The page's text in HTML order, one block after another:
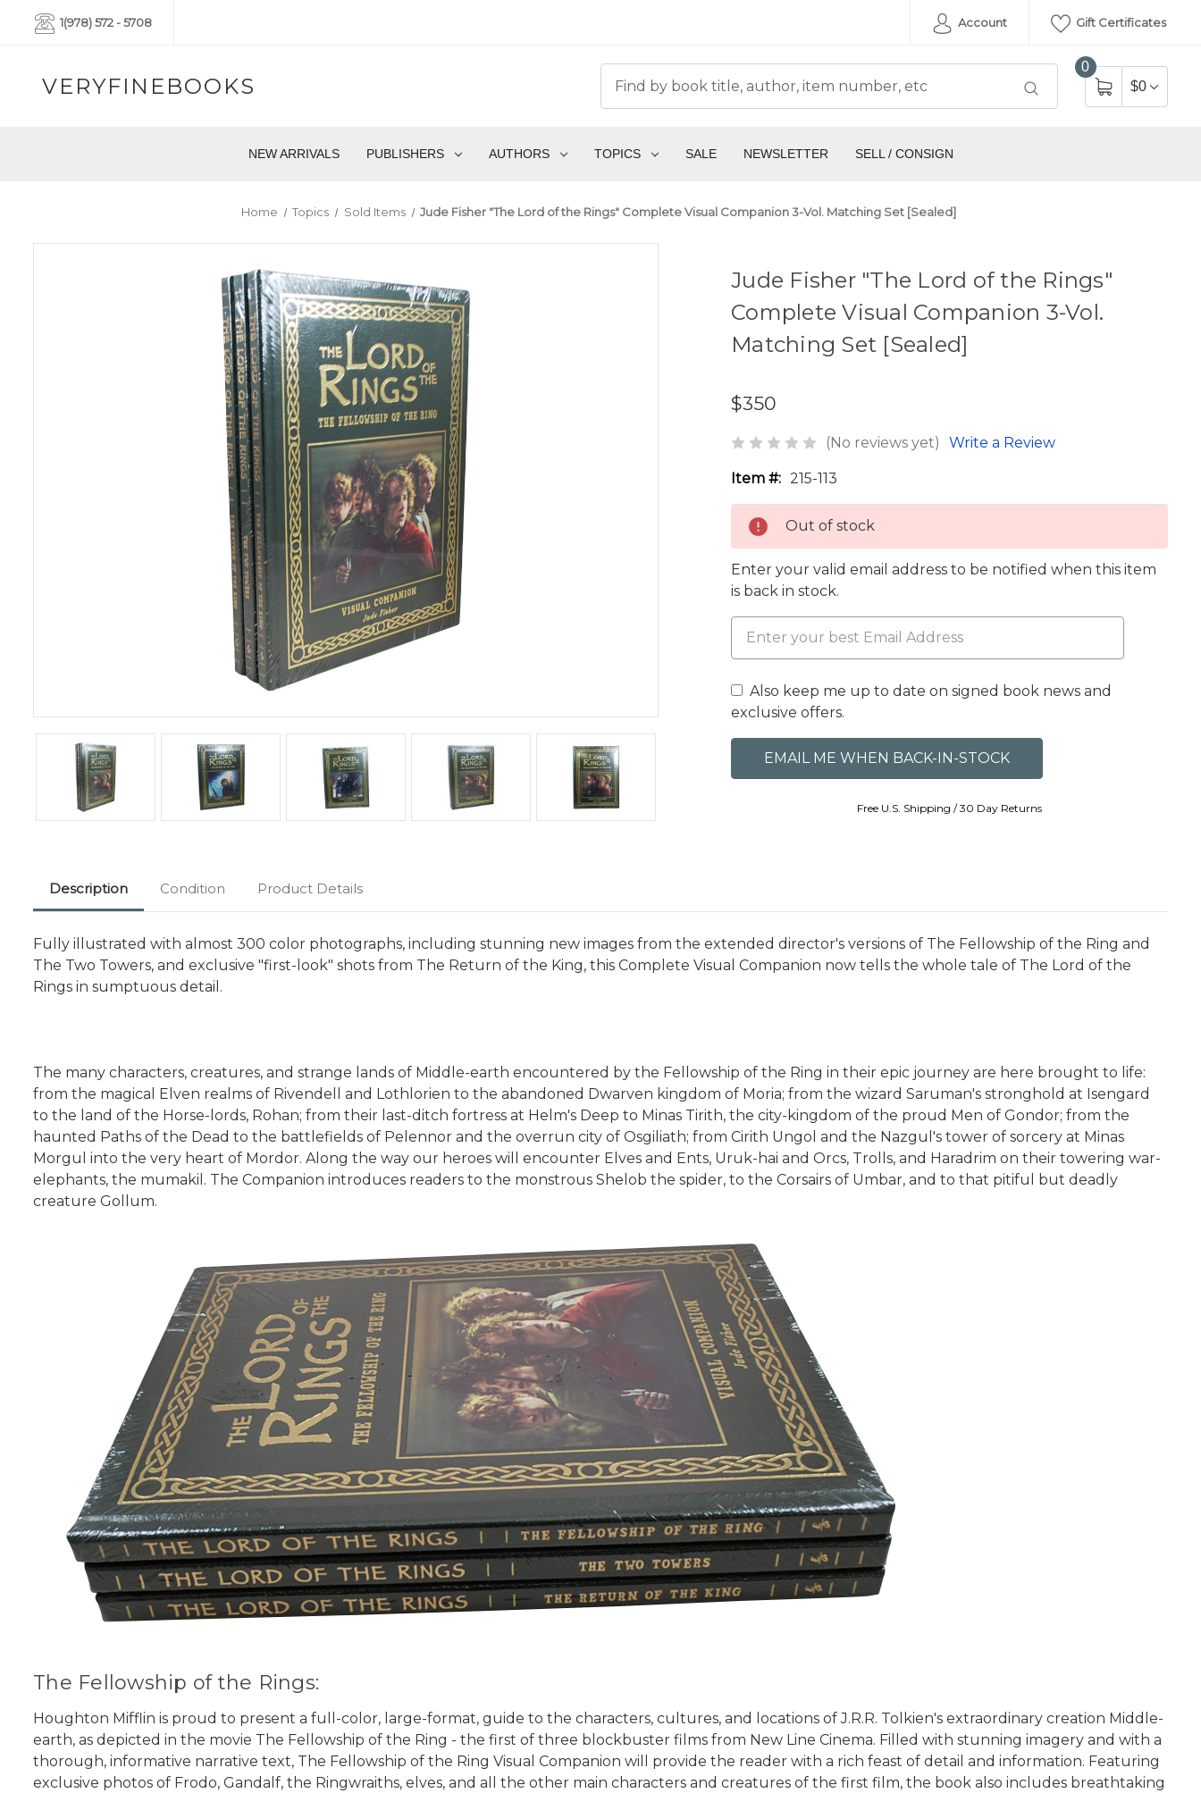
1(978) 572 - 5708 Account Gift Certificates
VERYFINEBOOKS
0
$0
NEW ARRIVALS PUBLISHERS AUTHORS TOPICS SALE NEWSLETTER SELL / CONSIGN
Home Topics Sold Items Jude Fisher "The Lord of the Rings" Complete Visual Companion 3-Vol. Matching Set [Sealed]
Jude Fisher "The Lord of the Rings"
Complete Visual Companion 3-Vol.
Matching Set [Sealed]
$350
(No reviews yet) Write a Review
Item #: 215-113
Out of stock
Enter your valid email address to be notified when this item
is back in stock.
Also keep me up to date on signed book news and
exclusive offers.
Free U.S. Shipping / 30 Day Returns
Description Condition Product Details
Fully illustrated with almost 300 color photographs, including stunning new images from the extended director's versions of The Fellowship of the Ring and
The Two Towers, and exclusive "first-look" shots from The Return of the King, this Complete Visual Companion now tells the whole tale of The Lord of the
Rings in sumptuous detail.
The many characters, creatures, and strange lands of Middle-earth encountered by the Fellowship of the Ring in their epic journey are here brought to life:
from the magical Elven realms of Rivendell and Lothlorien to the abandoned Dwarven kingdom of Moria; from the wizard Saruman's stronghold at Isengard
to the land of the Horse-lords, Rohan; from their last-ditch fortress at Helm's Deep to Minas Tirith, the city-kingdom of the proud Men of Gondor; from the
haunted Paths of the Dead to the battlefields of Pelennor and the overrun city of Osgiliath; from Cirith Ungol and the Nazgul's tower of sorcery at Minas
Morgul into the very heart of Mordor. Along the way our heroes will encounter Elves and Ents, Uruk-hai and Orcs, Trolls, and Haradrim on their towering war-
elephants, the mumakil. The Companion introduces readers to the monstrous Shelob the spider, to the Corsairs of Umbar, and to that pitiful but deadly
creature Gollum.
The Fellowship of the Rings:
Houghton Mifflin is proud to present a full-color, large-format, guide to the characters, cultures, and locations of J.R.R. Tolkien's extraordinary creation Middle-
earth, as depicted in the movie The Fellowship of the Ring - the first of three blockbuster films from New Line Cinema. Filled with stunning imagery and with a
thorough, informative narrative text, The Fellowship of the Ring Visual Companion will provide the reader with a rich feast of detail and information. Featuring
exclusive photos of Frodo, Gandalf, the Ringwraiths, elves, and all the other main characters and creatures of the first film, the book also includes breathtaking